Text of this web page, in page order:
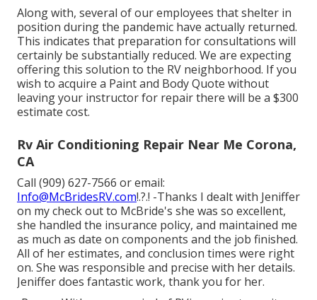
Along with, several of our employees that shelter in
position during the pandemic have actually returned.
This indicates that preparation for consultations will
certainly be substantially reduced. We are expecting
offering this solution to the RV neighborhood. If you
wish to acquire a Paint and Body Quote without
leaving your instructor for repair there will be a $300
estimate cost.
Rv Air Conditioning Repair Near Me Corona,
CA
Call (909) 627-7566 or email:
Info@McBridesRV.com!.?.! -Thanks I dealt with Jeniffer
on my check out to McBride's she was so excellent,
she handled the insurance policy, and maintained me
as much as date on components and the job finished.
All of her estimates, and conclusion times were right
on. She was responsible and precise with her details.
Jeniffer does fantastic work, thank you for her.